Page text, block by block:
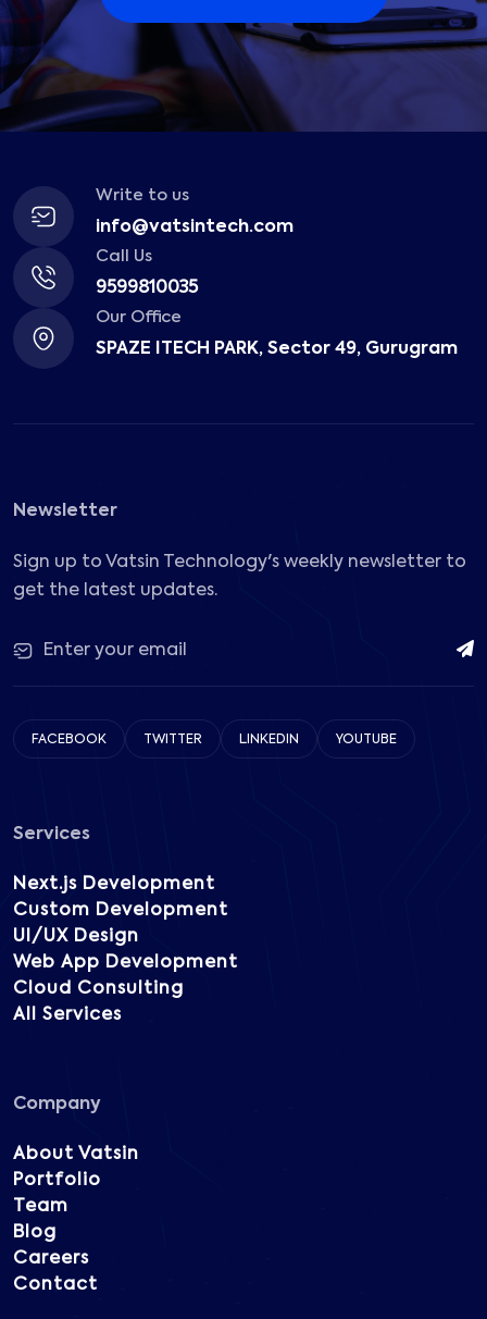
Write to us
info@vatsintech.com
Call Us
9599810035
Our Office
SPAZE ITECH PARK, Sector 49, Gurugram
Newsletter
Sign up to Vatsin Technology's weekly newsletter to
get the latest updates.
FACEBOOK TWITTER LINKEDIN YOUTUBE
Services
Next.js Development
Custom Development
UI/UX Design
Web App Development
Cloud Consulting
All Services
Company
About Vatsin
Portfolio
Team
Blog
Careers
Contact